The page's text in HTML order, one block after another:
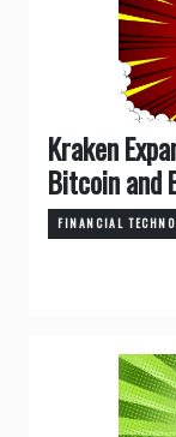
Kraken
Bitcoin and
FINANCIAL